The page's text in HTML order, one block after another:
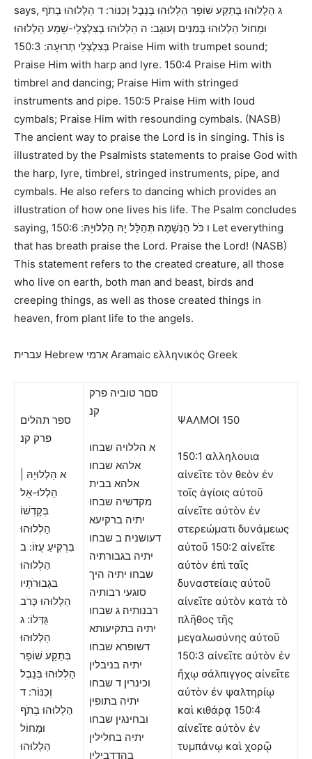
says, ג הַלְלוּהוּ בְּתֵקַע שׁוֹפָר הַלְלוּהוּ בְּנֵבֶל וְכִנּוֹר: ד הַלְלוּהוּ בְתֹף
וּמָחוֹל הַלְלוּהוּ בְּמִנִּים וְעוּגָב: ה הַלְלוּהוּ בְצִלְצְלֵי-שָׁמַע הַלְלוּהוּ
בְּצִלְצְלֵי תְרוּעָה: 150:3 Praise Him with trumpet sound;
Praise Him with harp and lyre. 150:4 Praise Him with
timbrel and dancing; Praise Him with stringed
instruments and pipe. 150:5 Praise Him with loud
cymbals; Praise Him with resounding cymbals. (NASB)
The ancient way to praise the Lord is in singing. This is
illustrated by the Psalmists statements to praise God with
the harp, lyre, timbrel, stringed instruments, pipe, and
cymbals. He also refers to dancing which provides an
illustration of how one lives his life. The Psalm concludes
saying,
ו כֹּל הַנְּשָׁמָה תְּהַלֵּל יָהּ הַלְלוּיָהּ: 150:6 Let everything
that has breath praise the Lord. Praise the Lord! (NASB)
This statement refers to the created creature, all those
who live on earth, both man and beast, birds and
creeping things, as well as those created things in
heaven, from plant life to the angels.
עברית Hebrew ארמי Aramaic ελληνικός Greek
ספר תהלים
פרק קנ
א הַלְלוּיָהּ |
הַלְלוּ-אֵל
בְּקָדְשׁוֹ
הַלְלוּהוּ
בִּרְקִיעַ עֻזּוֹ: ב
הַלְלוּהוּ
בִּגְבוּרֹתָיו
הַלְלוּהוּ כְּרֹב
גֻּדְּלוֹ: ג
הַלְלוּהוּ
בְּתֵקַע שׁוֹפָר
הַלְלוּהוּ בְּנֵבֶל
וְכִנּוֹר: ד
הַלְלוּהוּ בְתֹף
וּמָחוֹל
הַלְלוּהוּ
סםר טוביה פרק
קנ
א הללויה שבחו
אלהא שבחו
אלהא בבית
מקדשיה שבחו
יתיה ברקיעא
דעושניה׃ ב שבחו
יתיה בגבורתיה
שבחו יתיה היך
סוגעי רבותיה
רבנותיה׃ ג שבחו
יתיה בתקיעותא
דשופרא שבחו
יתיה בניבלין
וכינרין׃ ד שבחו
יתיה בתופין
ובחינגין שבחו
יתיה בחלילין
בהדדבילין
ΨΑΛΜΟΙ 150
150:1 αλληλουια
αἰνεῖτε τὸν θεὸν ἐν
τοῖς ἁγίοις αὐτοῦ
αἰνεῖτε αὐτὸν ἐν
στερεώματι δυνάμεως
αὐτοῦ 150:2 αἰνεῖτε
αὐτὸν ἐπὶ ταῖς
δυναστείαις αὐτοῦ
αἰνεῖτε αὐτὸν κατὰ τὸ
πλῆθος τῆς
μεγαλωσύνης αὐτοῦ
150:3 αἰνεῖτε αὐτὸν ἐν
ἤχῳ σάλπιγγος αἰνεῖτε
αὐτὸν ἐν ψαλτηρίῳ
καὶ κιθάρᾳ 150:4
αἰνεῖτε αὐτὸν ἐν
τυμπάνῳ καὶ χορῷ